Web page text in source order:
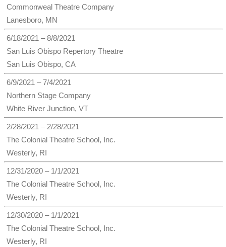
Commonweal Theatre Company
Lanesboro, MN
6/18/2021 – 8/8/2021
San Luis Obispo Repertory Theatre
San Luis Obispo, CA
6/9/2021 – 7/4/2021
Northern Stage Company
White River Junction, VT
2/28/2021 – 2/28/2021
The Colonial Theatre School, Inc.
Westerly, RI
12/31/2020 – 1/1/2021
The Colonial Theatre School, Inc.
Westerly, RI
12/30/2020 – 1/1/2021
The Colonial Theatre School, Inc.
Westerly, RI